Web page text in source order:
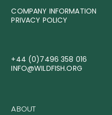
COMPANY INFORMATION
PRIVACY POLICY
+44 (0)7496 358 016
INFO@WILDFISH.ORG
ABOUT